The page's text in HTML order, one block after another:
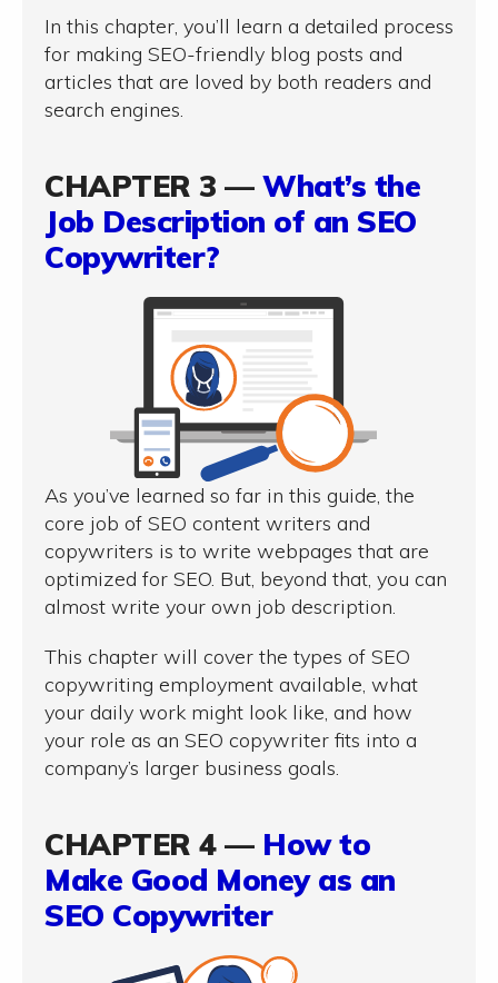
In this chapter, you’ll learn a detailed process
for making SEO-friendly blog posts and
articles that are loved by both readers and
search engines.
CHAPTER 3 — What’s the
Job Description of an SEO
Copywriter?
As you’ve learned so far in this guide, the
core job of SEO content writers and
copywriters is to write webpages that are
optimized for SEO. But, beyond that, you can
almost write your own job description.
This chapter will cover the types of SEO
copywriting employment available, what
your daily work might look like, and how
your role as an SEO copywriter fits into a
company’s larger business goals.
CHAPTER 4 — How to
Make Good Money as an
SEO Copywriter